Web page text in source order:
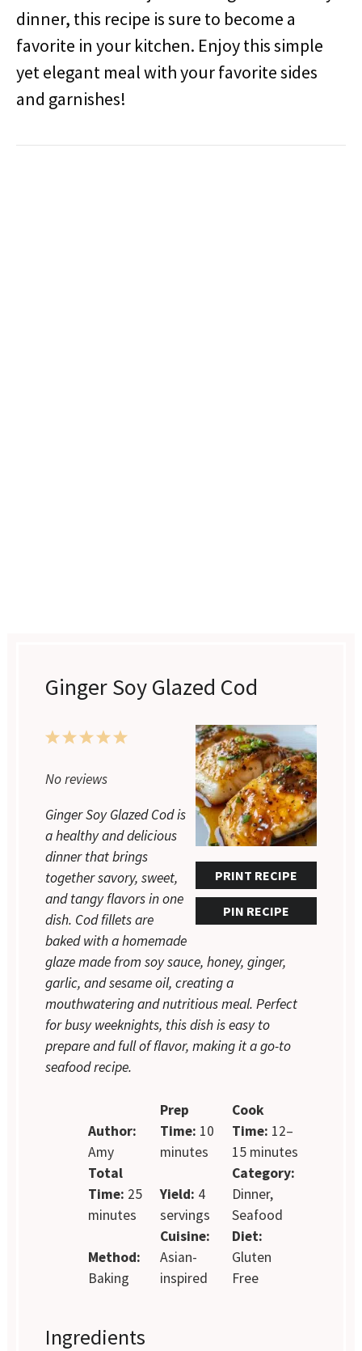
dinner, this recipe is sure to become a
favorite in your kitchen. Enjoy this simple
yet elegant meal with your favorite sides
and garnishes!
Ginger Soy Glazed Cod
PRINT RECIPE
PIN RECIPE
5
4
3
2
1
No reviews
Ginger Soy Glazed Cod is
a healthy and delicious
dinner that brings
together savory, sweet,
and tangy flavors in one
dish. Cod fillets are
baked with a homemade
glaze made from soy sauce, honey, ginger,
garlic, and sesame oil, creating a
mouthwatering and nutritious meal. Perfect
for busy weeknights, this dish is easy to
prepare and full of flavor, making it a go-to
seafood recipe.
Author:
Amy
Prep
Time: 10
minutes
Cook
Time: 12–
15 minutes
Total
Time: 25
minutes
Yield: 4
servings
Category:
Dinner,
Seafood
Method:
Baking
Cuisine:
Asian-
inspired
Diet:
Gluten
Free
Ingredients